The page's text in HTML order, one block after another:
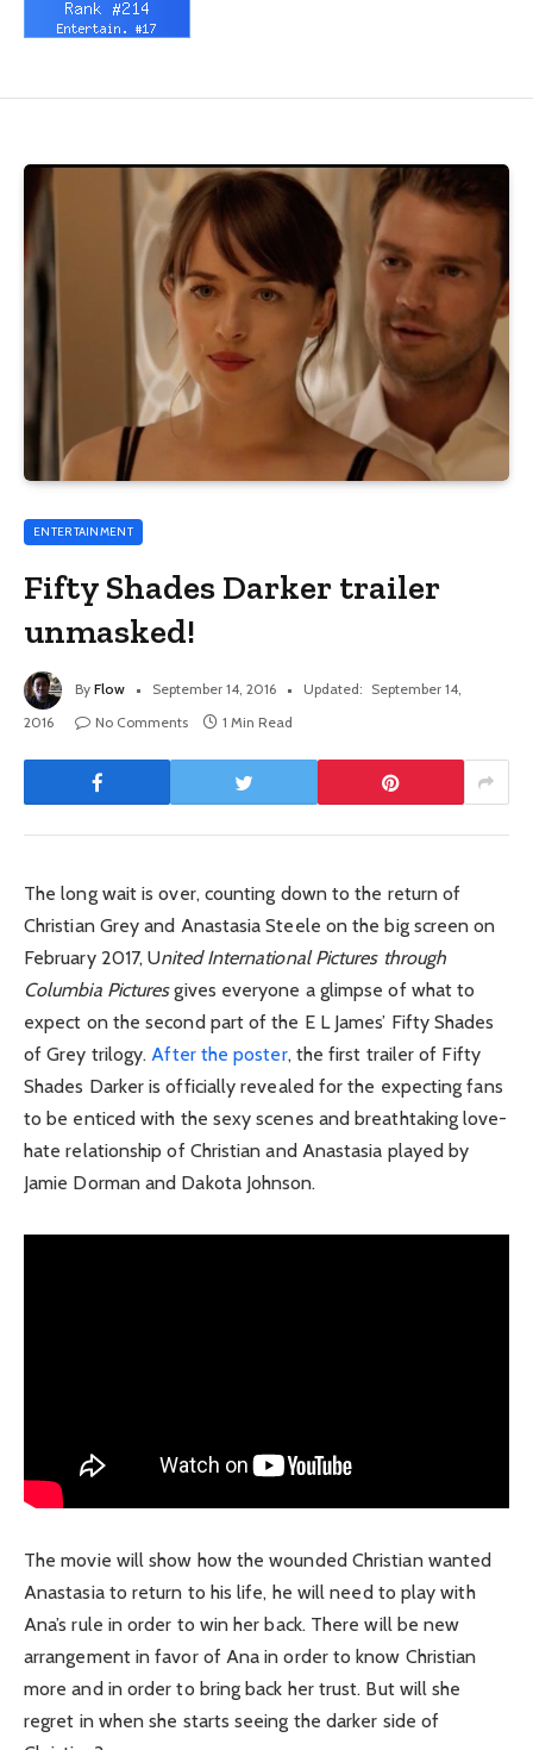
ENTERTAINMENT
Fifty Shades Darker trailer
unmasked!
By Flow September 14, 2016 Updated: September 14,
2016
No Comments 1 Min Read
The long wait is over, counting down to the return of
Christian Grey and Anastasia Steele on the big screen on
February 2017, United International Pictures through
Columbia Picturesgives everyone a glimpse of what to
expect on the second part of the E L James’ Fifty Shades
of Grey trilogy.After the poster, the first trailer of Fifty
Shades Darker is officially revealed for the expecting fans
to be enticed with the sexy scenes and breathtaking love-
hate relationship of Christian and Anastasia played by
Jamie Dorman and Dakota Johnson.
The movie will show how the wounded Christian wanted
Anastasia to return to his life, he will need to play with
Ana’s rule in order to win her back. There will be new
arrangement in favor of Ana in order to know Christian
more and in order to bring back her trust. But will she
regret in when she starts seeing the darker side of